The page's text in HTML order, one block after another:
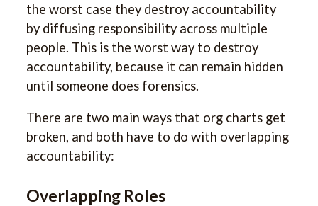
the worst case they destroy accountability
by diffusing responsibility across multiple
people. This is the worst way to destroy
accountability, because it can remain hidden
until someone does forensics.
There are two main ways that org charts get
broken, and both have to do with overlapping
accountability:
Overlapping Roles